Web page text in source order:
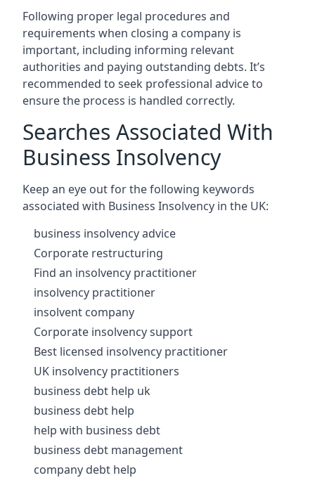
Following proper legal procedures and
requirements when closing a company is
important, including informing relevant
authorities and paying outstanding debts. It’s
recommended to seek professional advice to
ensure the process is handled correctly.
Searches Associated With
Business Insolvency
Keep an eye out for the following keywords
associated with Business Insolvency in the UK:
business insolvency advice
Corporate restructuring
Find an insolvency practitioner
insolvency practitioner
insolvent company
Corporate insolvency support
Best licensed insolvency practitioner
UK insolvency practitioners
business debt help uk
business debt help
help with business debt
business debt management
company debt help